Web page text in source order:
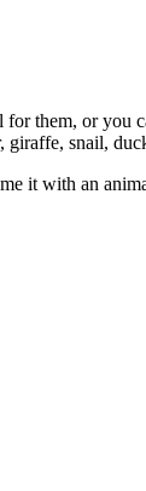
them, or
snail,
it with an